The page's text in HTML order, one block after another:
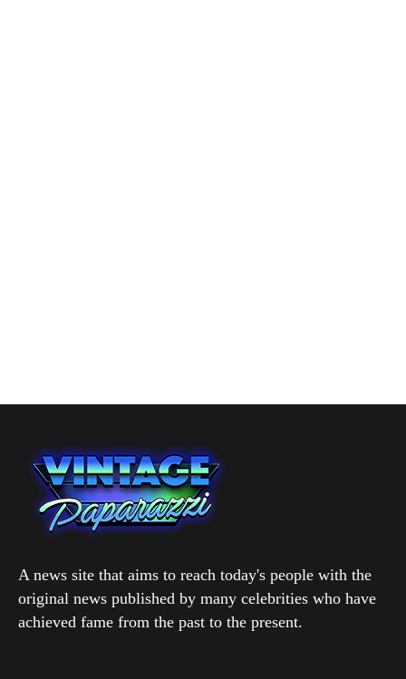
A news site that aims to reach today's people with the
original news published by many celebrities who have
achieved fame from the past to the present.